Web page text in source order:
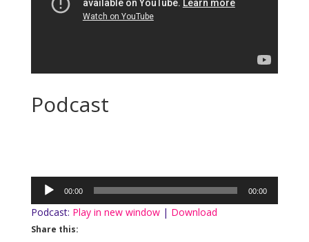
Podcast
Audio
00:00 00:00
Podcast: Play in new window| Download
Share this: